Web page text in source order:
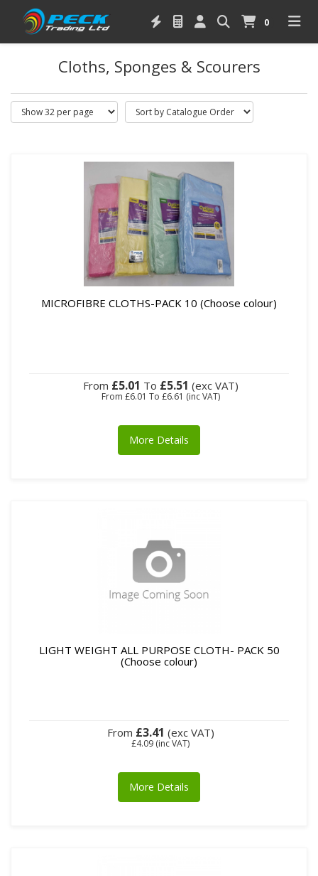
0
Cloths, Sponges & Scourers
MICROFIBRE CLOTHS-PACK 10 (Choose colour)
From £5.01 To £5.51 (exc VAT)
From £6.01 To £6.61 (inc VAT)
More Details
LIGHT WEIGHT ALL PURPOSE CLOTH- PACK 50
(Choose colour)
From £3.41 (exc VAT)
£4.09 (inc VAT)
More Details